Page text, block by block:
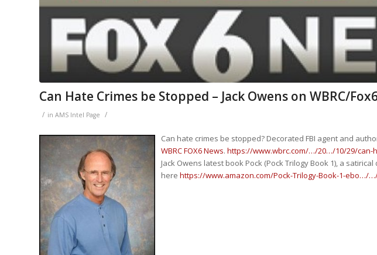
Can Hate Crimes be Stopped – Jack Owens on WBRC/
/ in AMS Intel Page /
Can hate crimes be stopped? Decorated FBI agent and
WBRC FOX6 News. https://www.wbrc.com/…/20…/10/29/can-
Jack Owens latest book Pock (Pock Trilogy Book 1), a
here https://www.amazon.com/Pock-Trilogy-Book-1-ebo…/…/